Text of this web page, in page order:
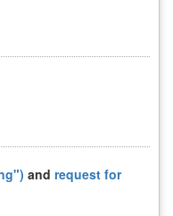
and request for